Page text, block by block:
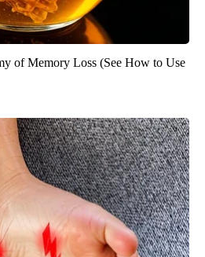
of Memory Loss (See How to Use